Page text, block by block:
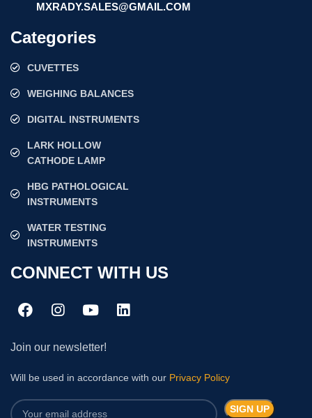
MXRADY.SALES@GMAIL.COM
Categories
CUVETTES
WEIGHING BALANCES
DIGITAL INSTRUMENTS
LARK HOLLOW
CATHODE LAMP
HBG PATHOLOGICAL
INSTRUMENTS
WATER TESTING
INSTRUMENTS
CONNECT WITH US
Join our newsletter!
Will be used in accordance with our Privacy Policy